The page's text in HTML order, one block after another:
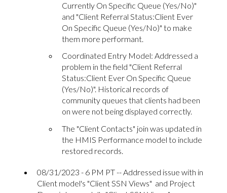
Currently On Specific Queue (Yes/No)"
and "Client Referral Status:Client Ever
On Specific Queue (Yes/No)" to make
them more performant.
Coordinated Entry Model: Addressed a
problem in the field "Client Referral
Status:Client Ever On Specific Queue
(Yes/No)". Historical records of
community queues that clients had been
on were not being displayed correctly.
The "Client Contacts" join was updated in
the HMIS Performance model to include
restored records.
08/31/2023 - 6 PM PT -- Addressed issue with in
Client model's "Client SSN Views" and Project